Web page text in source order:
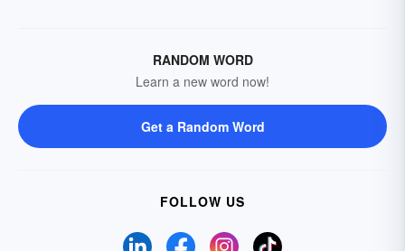
RANDOM WORD
Learn a new word now!
Get a Random Word
FOLLOW US